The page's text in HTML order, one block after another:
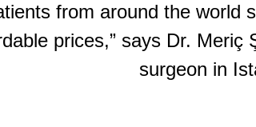
from around the world
prices,” says Dr. Meriç
surgeon in